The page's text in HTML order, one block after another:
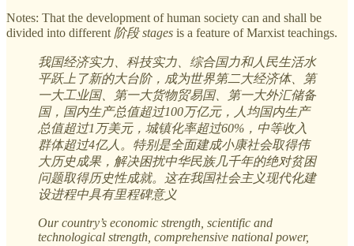
Notes: That the development of human society can and shall be
divided into different 阶段 stages is a feature of Marxist teachings.
我国经济实力、科技实力、综合国力和人民生活水
平跃上了新的大台阶，成为世界第二大经济体、第
一大工业国、第一大货物贸易国、第一大外汇储备
国，国内生产总值超过100万亿元，人均国内生产
总值超过1万美元，城镇化率超过60%，中等收入
群体超过4亿人。特别是全面建成小康社会取得伟
大历史成果，解决困扰中华民族几千年的绝对贫困
问题取得历史性成就。这在我国社会主义现代化建
设进程中具有里程碑意义
Our country’s economic strength, scientific and
technological strength, comprehensive national power,